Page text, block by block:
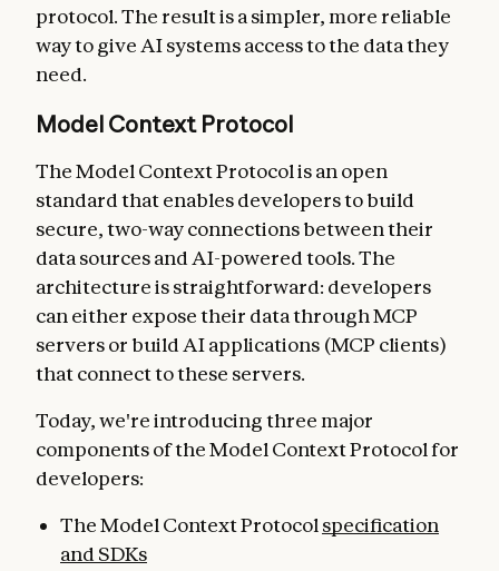
protocol. The result is a simpler, more reliable
way to give AI systems access to the data they
need.
Model Context Protocol
The Model Context Protocol is an open
standard that enables developers to build
secure, two-way connections between their
data sources and AI-powered tools. The
architecture is straightforward: developers
can either expose their data through MCP
servers or build AI applications (MCP clients)
that connect to these servers.
Today, we're introducing three major
components of the Model Context Protocol for
developers:
The Model Context Protocol specification
and SDKs